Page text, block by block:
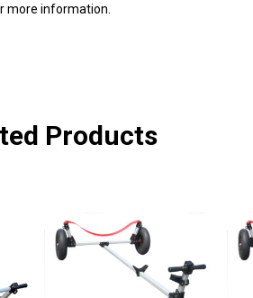
more information.
Products